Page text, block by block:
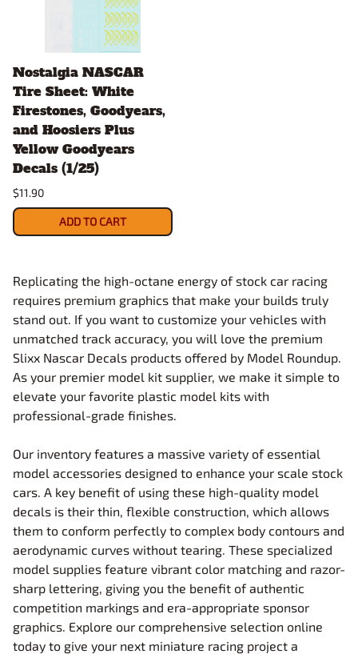
Nostalgia NASCAR
Tire Sheet: White
Firestones, Goodyears,
and Hoosiers Plus
Yellow Goodyears
Decals (1/25)
$11.90
ADD TO CART
Replicating the high-octane energy of stock car racing
requires premium graphics that make your builds truly
stand out. If you want to customize your vehicles with
unmatched track accuracy, you will love the premium
Slixx Nascar Decals products offered by Model Roundup.
As your premier model kit supplier, we make it simple to
elevate your favorite plastic model kits with
professional-grade finishes.
Our inventory features a massive variety of essential
model accessories designed to enhance your scale stock
cars. A key benefit of using these high-quality model
decals is their thin, flexible construction, which allows
them to conform perfectly to complex body contours and
aerodynamic curves without tearing. These specialized
model supplies feature vibrant color matching and razor-
sharp lettering, giving you the benefit of authentic
competition markings and era-appropriate sponsor
graphics. Explore our comprehensive selection online
today to give your next miniature racing project a